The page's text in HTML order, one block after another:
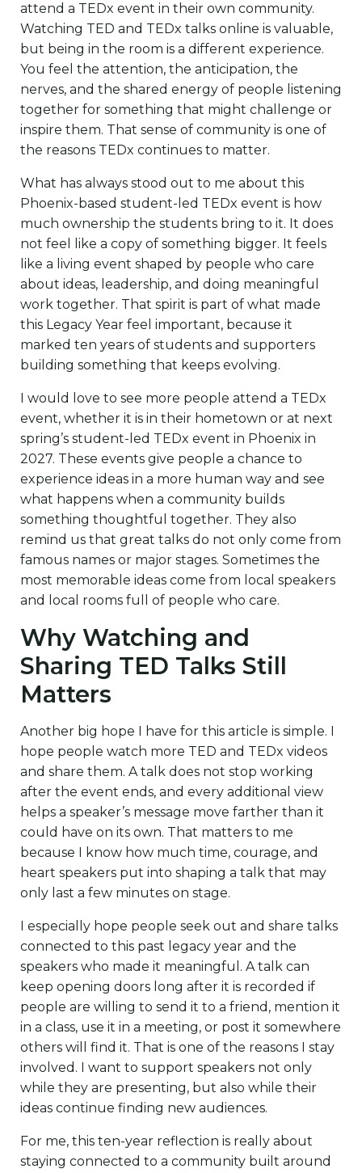
attend a TEDx event in their own community.
Watching TED and TEDx talks online is valuable,
but being in the room is a different experience.
You feel the attention, the anticipation, the
nerves, and the shared energy of people listening
together for something that might challenge or
inspire them. That sense of community is one of
the reasons TEDx continues to matter.
What has always stood out to me about this
Phoenix-based student-led TEDx event is how
much ownership the students bring to it. It does
not feel like a copy of something bigger. It feels
like a living event shaped by people who care
about ideas, leadership, and doing meaningful
work together. That spirit is part of what made
this Legacy Year feel important, because it
marked ten years of students and supporters
building something that keeps evolving.
I would love to see more people attend a TEDx
event, whether it is in their hometown or at next
spring’s student-led TEDx event in Phoenix in
2027. These events give people a chance to
experience ideas in a more human way and see
what happens when a community builds
something thoughtful together. They also
remind us that great talks do not only come from
famous names or major stages. Sometimes the
most memorable ideas come from local speakers
and local rooms full of people who care.
Why Watching and
Sharing TED Talks Still
Matters
Another big hope I have for this article is simple. I
hope people watch more TED and TEDx videos
and share them. A talk does not stop working
after the event ends, and every additional view
helps a speaker’s message move farther than it
could have on its own. That matters to me
because I know how much time, courage, and
heart speakers put into shaping a talk that may
only last a few minutes on stage.
I especially hope people seek out and share talks
connected to this past legacy year and the
speakers who made it meaningful. A talk can
keep opening doors long after it is recorded if
people are willing to send it to a friend, mention it
in a class, use it in a meeting, or post it somewhere
others will find it. That is one of the reasons I stay
involved. I want to support speakers not only
while they are presenting, but also while their
ideas continue finding new audiences.
For me, this ten-year reflection is really about
staying connected to a community built around